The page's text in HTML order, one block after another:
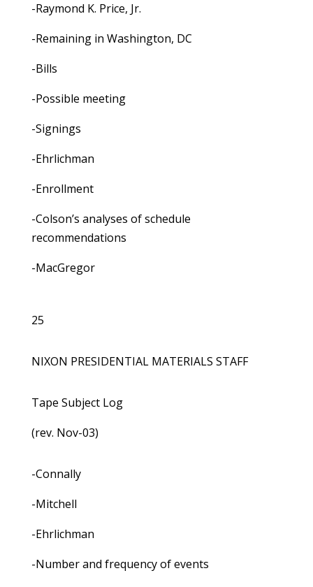
-Raymond K. Price, Jr.
-Remaining in Washington, DC
-Bills
-Possible meeting
-Signings
-Ehrlichman
-Enrollment
-Colson’s analyses of schedule
recommendations
-MacGregor
25
NIXON PRESIDENTIAL MATERIALS STAFF
Tape Subject Log
(rev. Nov-03)
-Connally
-Mitchell
-Ehrlichman
-Number and frequency of events